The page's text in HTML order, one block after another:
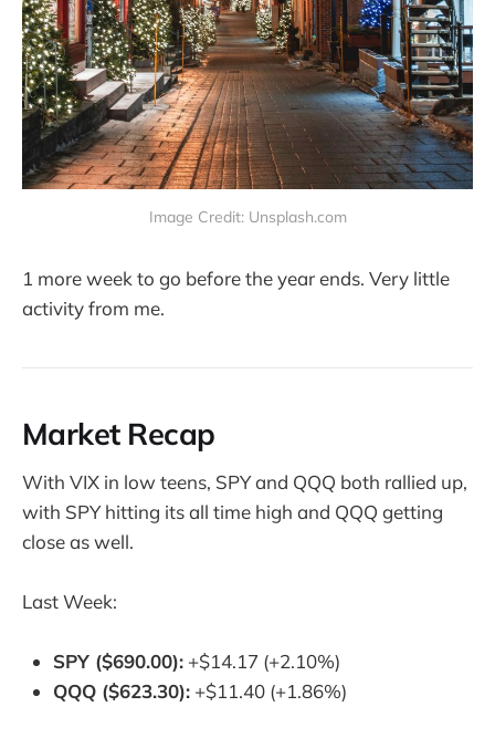
Image Credit: Unsplash.com
1 more week to go before the year ends. Very little
activity from me.
Market Recap
With VIX in low teens, SPY and QQQ both rallied up,
with SPY hitting its all time high and QQQ getting
close as well.
Last Week:
SPY ($690.00): +$14.17 (+2.10%)
QQQ ($623.30): +$11.40 (+1.86%)